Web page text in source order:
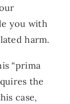
you with
harm.
“prima
the
case,